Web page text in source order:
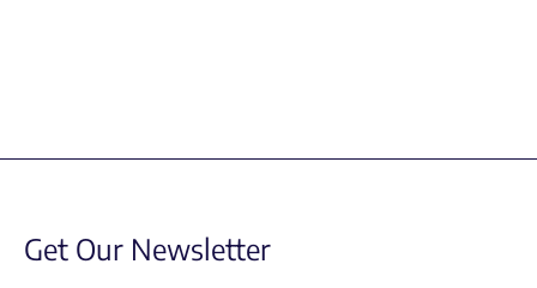
Get Our Newsletter